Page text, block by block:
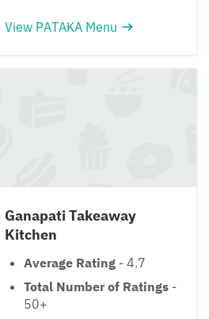
View PATAKA Menu
Ganapati Takeaway
Kitchen
Average Rating - 4.7
Total Number of Ratings -
50+